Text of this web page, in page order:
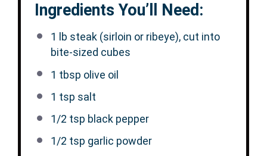
Ingredients You’ll Need:
1
lb steak (sirloin or ribeye), cut into
bite-sized cubes
1 tbsp olive oil
1 tsp salt
1/2 tsp black pepper
1/2 tsp garlic powder